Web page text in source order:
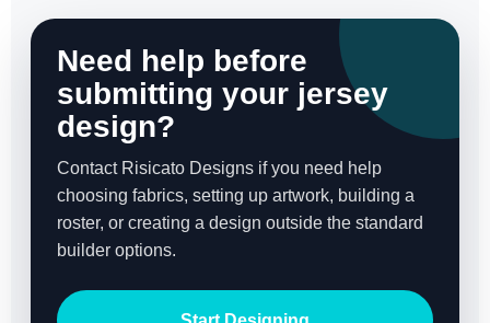
Need help before
submitting your jersey
design?
Contact Risicato Designs if you need help
choosing fabrics, setting up artwork, building a
roster, or creating a design outside the standard
builder options.